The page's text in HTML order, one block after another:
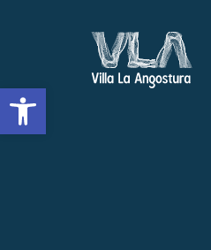
Open toolbar